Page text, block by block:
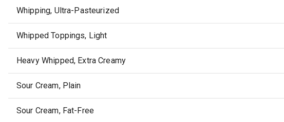
Whipping, Ultra-Pasteurized
Whipped Toppings, Light
Heavy Whipped, Extra Creamy
Sour Cream, Plain
Sour Cream, Fat-Free